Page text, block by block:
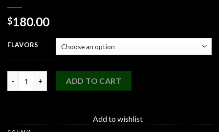
$180.00
FLAVORS
Pillows Premium Cannabis Flower quantity
ADD TO CART
Add to wishlist